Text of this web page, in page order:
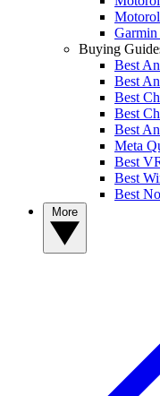
Garmin
Buying
Best
Best
Best
Best
Best
Meta
Best
Best
Best